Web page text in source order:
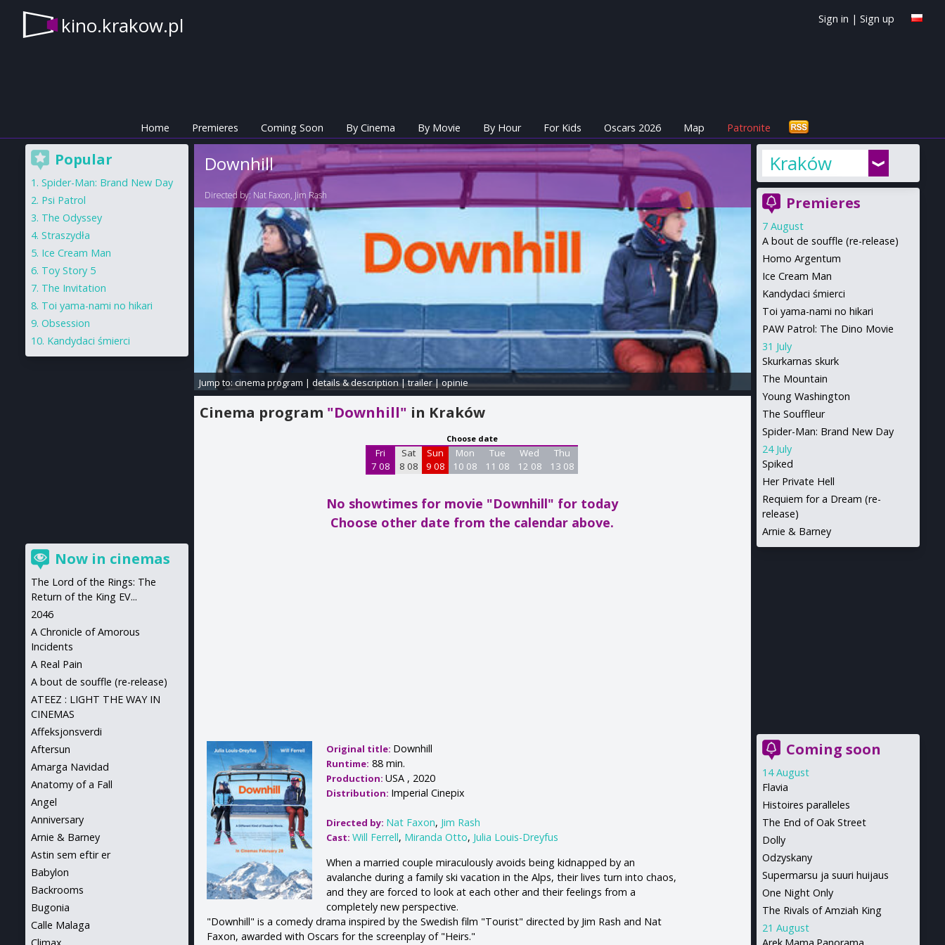
kino.krakow.pl Sign in | Sign up
Home Premieres Coming Soon By Cinema By Movie By Hour For Kids Oscars 2026 Map Patronite
Downhill
Directed by: Nat Faxon, Jim Rash
Jump to:cinema program | details & description|trailer|opinie
Cinema program "Downhill" in Kraków
Choose date
Fri
7 08
Sat
8 08
Sun
9 08
Mon
10 08
Tue
11 08
Wed
12 08
Thu
13 08
No showtimes for movie "Downhill" for today
Choose other date from the calendar above.
Original title: Downhill
Runtime: 88 min.
Production:USA , 2020
Distribution: Imperial Cinepix
Directed by: Nat Faxon, Jim Rash
Cast:Will Ferrell, Miranda Otto, Julia Louis-Dreyfus
When a married couple miraculously avoids being kidnapped by an
avalanche during a family ski vacation in the Alps, their lives turn into chaos,
and they are forced to look at each other and their feelings from a
completely new perspective.
"Downhill" is a comedy drama inspired by the Swedish film "Tourist" directed by Jim Rash and Nat
Faxon, awarded with Oscars for the screenplay of "Heirs."
Kraków
Premieres
7 August
A bout de souffle (re-release)
Homo Argentum
Ice Cream Man
Kandydaci śmierci
Toi yama-nami no hikari
PAW Patrol: The Dino Movie
31 July
Skurkarnas skurk
The Mountain
Young Washington
The Souffleur
Spider-Man: Brand New Day
24 July
Spiked
Her Private Hell
Requiem for a Dream (re-
release)
Arnie & Barney
Coming soon
14 August
Flavia
Histoires paralleles
The End of Oak Street
Dolly
Odzyskany
Supermarsu ja suuri huijaus
One Night Only
The Rivals of Amziah King
21 August
Popular
Spider-Man: Brand New Day
Psi Patrol
The Odyssey
Straszydła
Ice Cream Man
Toy Story 5
The Invitation
Toi yama-nami no hikari
Obsession
Kandydaci śmierci
Now in cinemas
The Lord of the Rings: The
Return of the King EV...
2046
A Chronicle of Amorous
Incidents
A Real Pain
A bout de souffle (re-release)
ATEEZ : LIGHT THE WAY IN
CINEMAS
Affeksjonsverdi
Aftersun
Amarga Navidad
Anatomy of a Fall
Angel
Anniversary
Arnie & Barney
Astin sem eftir er
Babylon
Backrooms
Bugonia
Calle Malaga